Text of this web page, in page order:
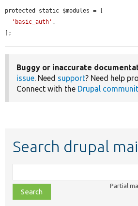
protected static $modules = [
'basic_auth' ,
];
Buggy or inaccurate
issue. Need support? Need help
Connect with the Drupal
Search drupal
class,
file,
topic,
Partial